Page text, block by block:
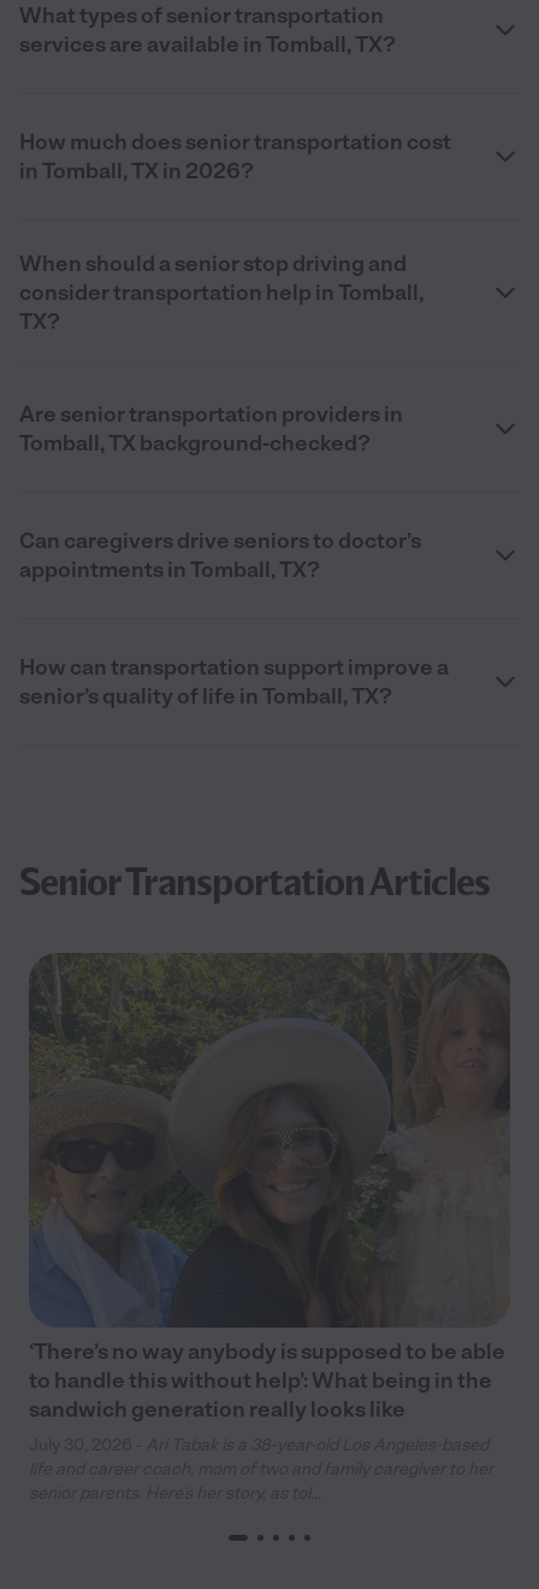
What types of senior transportation
services are available in Tomball, TX?
How much does senior transportation cost
in Tomball, TX in 2026?
When should a senior stop driving and
consider transportation help in Tomball,
TX?
Are senior transportation providers in
Tomball, TX background-checked?
Can caregivers drive seniors to doctor’s
appointments in Tomball, TX?
How can transportation support improve a
senior’s quality of life in Tomball, TX?
Senior Transportation Articles
‘There’s no way anybody is supposed to be able
to handle this without help’: What being in the
sandwich generation really looks like